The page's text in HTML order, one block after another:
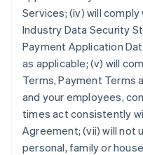
Services; (iv) will
Industry Data Security
Payment Application
as applicable; (v) will
Terms, Payment Terms
and your employees,
times act consistently
Agreement; (vii) will not
personal, family or